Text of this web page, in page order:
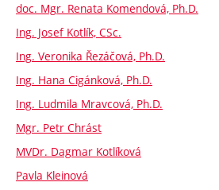
doc. Mgr. Renata Komendová, Ph.D.
Ing. Josef Kotlík, CSc.
Ing. Veronika Řezáčová, Ph.D.
Ing. Hana Cigánková, Ph.D.
Ing. Ludmila Mravcová, Ph.D.
Mgr. Petr Chrást
MVDr. Dagmar Kotlíková
Pavla Kleinová